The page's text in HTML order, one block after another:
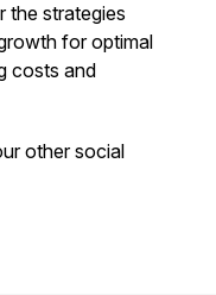
the strategies
for optimal
costs and
other social